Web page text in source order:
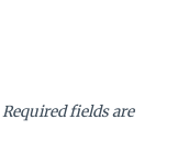
Required fields are